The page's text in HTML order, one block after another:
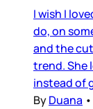
I wish I
do, on
and the
trend. She
instead of
ByDuana •